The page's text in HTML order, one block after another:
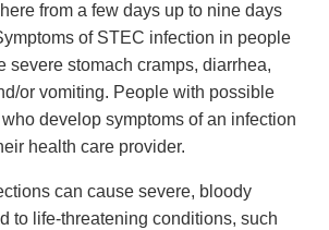
from a few days up to nine days
of STEC infection in people
severe stomach cramps, diarrhea,
or vomiting. People with possible
develop symptoms of an infection
health care provider.
can cause severe, bloody
to life-threatening conditions, such